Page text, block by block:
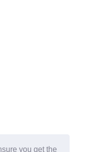
you get the